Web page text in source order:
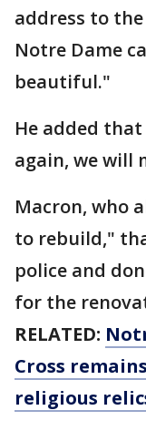
address to
Notre Dame
beautiful."
He added
again, we will
Macron, who
to rebuild,"
police and
for the
RELATED:
Cross
religious